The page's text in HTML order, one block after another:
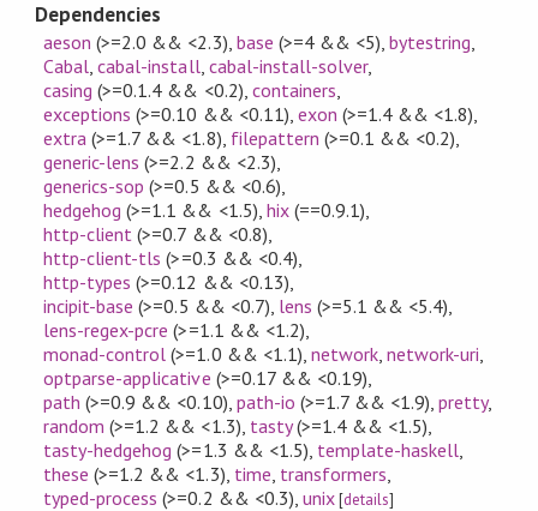
Dependencies
aeson (>=2.0 && <2.3) base (>=4 && <5) ,bytestring
Cabal ,cabal-install, cabal-install-solver,
casing (>=0.1.4 && <0.2) containers
exceptions (>=0.10 && <0.11) exon (>=1.4 && <1.8)
extra (>=1.7 && <1.8) filepattern (>=0.1 && <0.2)
generic-lens (>=2.2 && <2.3)
generics-sop (>=0.5 && <0.6)
hedgehog (>=1.1 && <1.5) hix(==0.9.1)
http-client (>=0.7 && <0.8)
http-client-tls (>=0.3 && <0.4)
http-types (>=0.12 && <0.13)
incipit-base (>=0.5 && <0.7) lens (>=5.1 && <5.4)
lens-regex-pcre (>=1.1 && <1.2)
monad-control (>=1.0 && <1.1) network ,network-uri
optparse-applicative (>=0.17 && <0.19)
path (>=0.9 && <0.10) path-io (>=1.7 && <1.9) ,pretty,
random (>=1.2 && <1.3) tasty(>=1.4 && <1.5)
tasty-hedgehog (>=1.3 && <1.5) template-haskell
these (>=1.2 && <1.3) time transformers
typed-process (>=0.2 && <0.3) unix[details]